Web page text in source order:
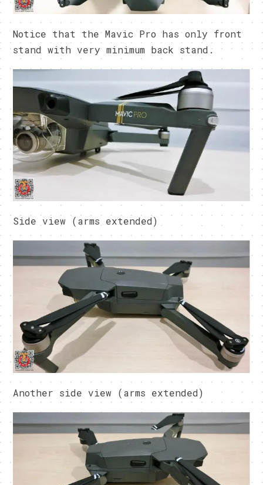
Notice that the Mavic Pro has only front
stand with very minimum back stand.
Side view (arms extended)
Another side view (arms extended)